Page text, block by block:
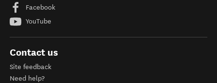
Facebook
YouTube
Contact us
Site feedback
Need help?